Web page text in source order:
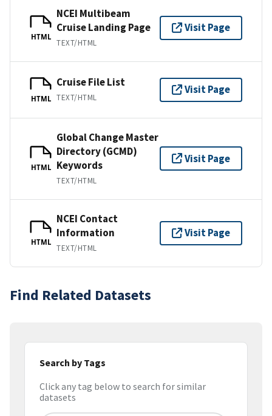
HTML
NCEI Multibeam
Cruise Landing Page
TEXT/HTML
Visit Page
HTML
Cruise File List
TEXT/HTML
Visit Page
HTML
Global Change Master
Directory (GCMD)
Keywords
TEXT/HTML
Visit Page
HTML
NCEI Contact
Information
TEXT/HTML
Visit Page
Find Related Datasets
Search by Tags
Click any tag below to search for similar
datasets